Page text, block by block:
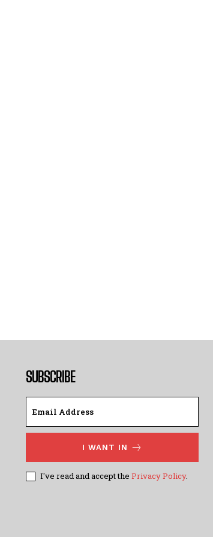
SUBSCRIBE
I WANT IN
I've read and accept the Privacy Policy.